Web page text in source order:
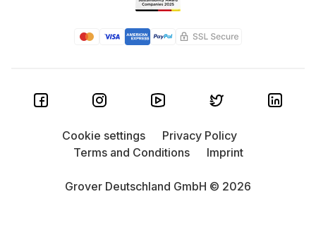
Grover Deutschland GmbH © 2026
Cookie settings
Privacy Policy
Terms and Conditions
Imprint